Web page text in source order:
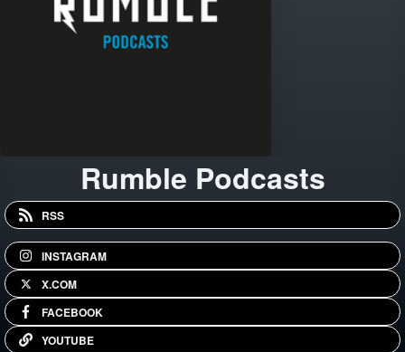
Rumble Podcasts
RSS
INSTAGRAM
X.COM
FACEBOOK
YOUTUBE